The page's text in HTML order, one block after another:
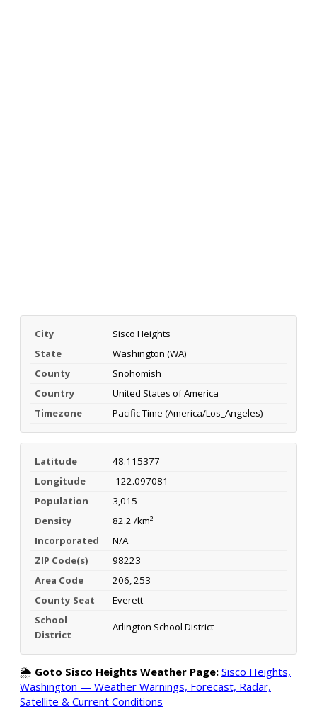
City
Sisco Heights
State
Washington (WA)
County
Snohomish
Country
United States of America
Timezone
Pacific Time (America/Los_Angeles)
Latitude
48.115377
Longitude
-122.097081
Population
3,015
Density
82.2 /km²
Incorporated
N/A
ZIP Code(s)
98223
Area Code
206, 253
County Seat
Everett
School
District
Arlington School District
🌦️ Goto Sisco Heights Weather Page: Sisco Heights,
Washington — Weather Warnings, Forecast, Radar,
Satellite & Current Conditions